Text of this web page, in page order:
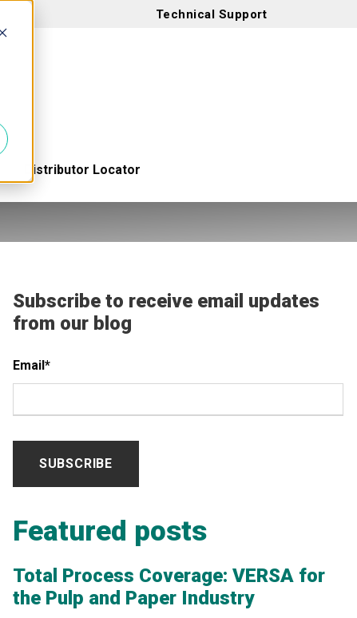
Technical Support
Distributor Locator
Subscribe to receive email updates
from our blog
Email*
Featured posts
Total Process Coverage: VERSA for
the Pulp and Paper Industry